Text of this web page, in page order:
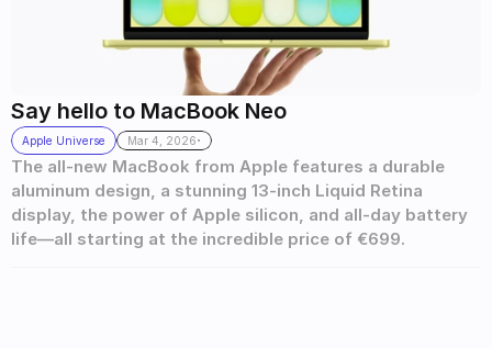
Say hello to MacBook Neo
Apple Universe Mar 4, 2026.
The all-new MacBook from Apple features a durable
aluminum design, a stunning 13-inch Liquid Retina
display, the power of Apple silicon, and all-day battery
life—all starting at the incredible price of €699.